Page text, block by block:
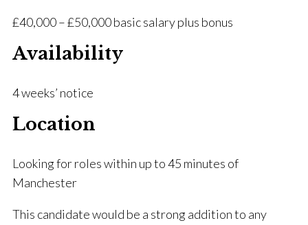
£40,000 – £50,000 basic salary plus bonus
Availability
4 weeks’ notice
Location
Looking for roles within up to 45 minutes of
Manchester
This candidate would be a strong addition to any